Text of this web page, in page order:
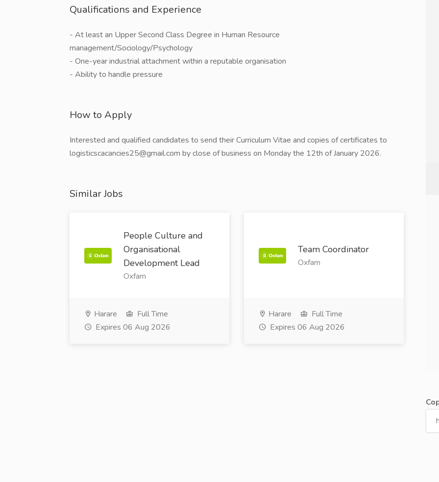
Qualifications and Experience
- At least an Upper Second Class Degree in Human Resource
management/Sociology/Psychology
- One-year industrial attachment within a reputable organisation
- Ability to handle pressure
How to Apply
Interested and qualified candidates to send their Curriculum Vitae and copies of certificates to
logisticscacancies25@gmail.com by close of business on Monday the 12th of January 2026.
Similar Jobs
People Culture and
Organisational
Development Lead
Oxfam
Harare
Full Time
Expires 06 Aug 2026
Team Coordinator
Oxfam
Harare
Full Time
Expires 06 Aug 2026